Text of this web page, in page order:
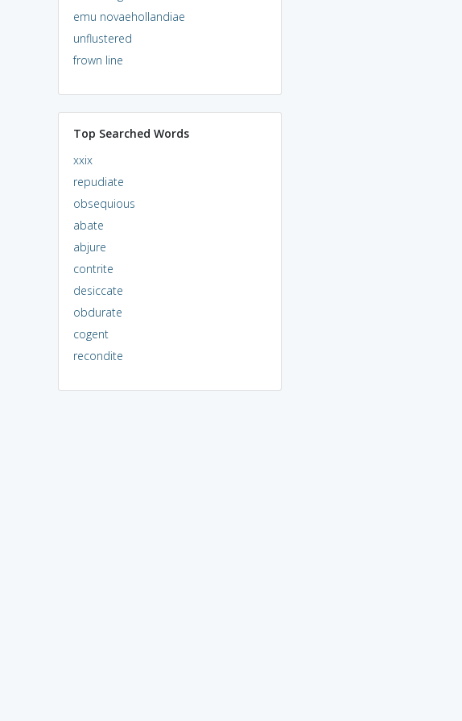
emu novaehollandiae
unflustered
frown line
Top Searched Words
xxix
repudiate
obsequious
abate
abjure
contrite
desiccate
obdurate
cogent
recondite